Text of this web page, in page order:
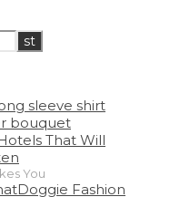
That Will
You
Doggie Fashion